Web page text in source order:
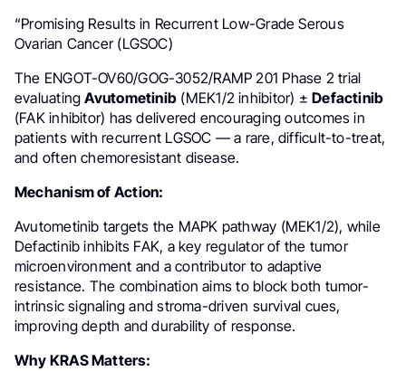
“Promising Results in Recurrent Low-Grade Serous
Ovarian Cancer (LGSOC)
The ENGOT-OV60/GOG-3052/RAMP 201 Phase 2 trial
evaluatingAvutometinib (MEK1/2 inhibitor) ±Defactinib
(FAK inhibitor) has delivered encouraging outcomes in
patients with recurrent LGSOC — a rare, difficult-to-treat,
and often chemoresistant disease.
Mechanism of Action:
Avutometinib targets the MAPK pathway (MEK1/2), while
Defactinib inhibits FAK, a key regulator of the tumor
microenvironment and a contributor to adaptive
resistance. The combination aims to block both tumor-
intrinsic signaling and stroma-driven survival cues,
improving depth and durability of response.
Why KRAS Matters: